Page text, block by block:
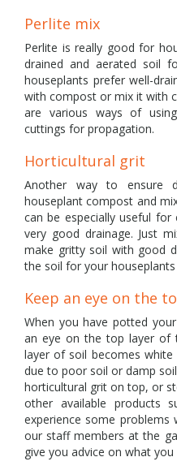
Perlite mix
Perlite is really good for
drained and aerated soil
houseplants prefer well-
with compost or mix it with
are various ways of
cuttings for propagation.
Horticultural grit
Another way to ensure
houseplant compost and
can be especially useful
very good drainage. Just
make gritty soil with good
the soil for your
Keep an eye on the
When you have potted
an eye on the top layer of
layer of soil becomes
due to poor soil or damp
horticultural grit on top, or
other available products
experience some
our staff members at the
give you advice on what you